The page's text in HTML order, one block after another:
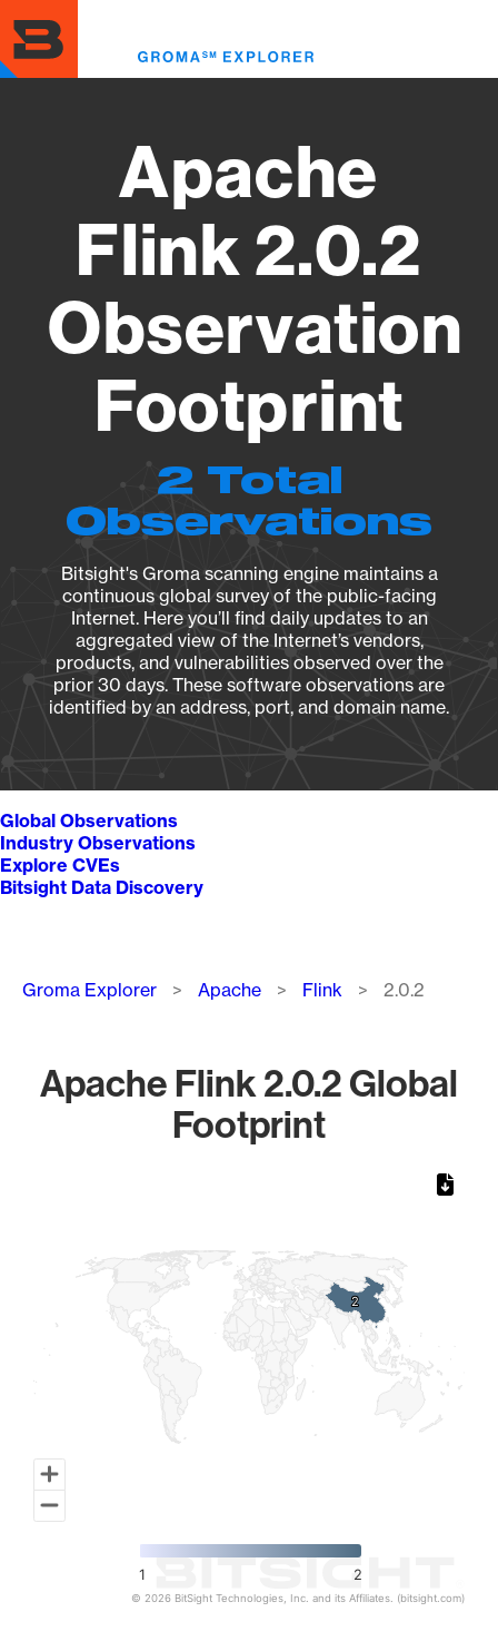
to
main
content
Apache
Flink 2.0.2
Observation
Footprint
2 Total
Observations
Bitsight's Groma scanning engine maintains a
continuous global survey of the public-facing
Internet. Here you’ll find daily updates to an
aggregated view of the Internet’s vendors,
products, and vulnerabilities observed over the
prior 30 days. These software observations are
identified by an address, port, and domain name.
Global Observations
Industry Observations
Explore CVEs
Bitsight Data Discovery
Breadcrumb
Groma Explorer Apache Flink 2.0.2
Apache Flink 2.0.2 Global
Footprint
2
2
1 2
© 2026 BitSight Technologies, Inc. and its Affiliates. (bitsight.com)